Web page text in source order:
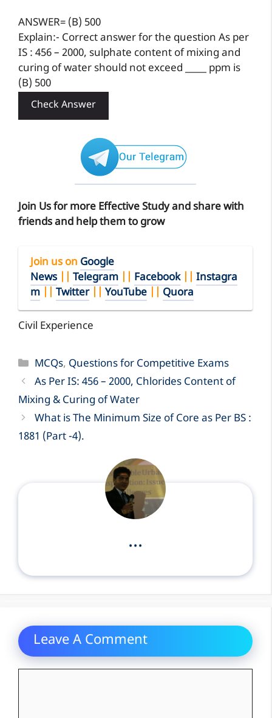
ANSWER= (B) 500
Explain:- Correct answer for the question As per
IS : 456 – 2000, sulphate content of mixing and
curing of water should not exceed _____ ppm is
(B) 500
Check Answer
Join Us for more Effective Study and share with
friends and help them to grow
Join us on Google
News
Telegram Facebook|| Instagra
m
Twitter|| YouTube Quora
Civil Experience
Categories
MCQs, Questions for Competitive Exams
As Per IS: 456 – 2000, Chlorides Content of
Mixing & Curing of Water
What is The Minimum Size of Core as Per BS :
1881 (Part -4).
...
Leave A Comment